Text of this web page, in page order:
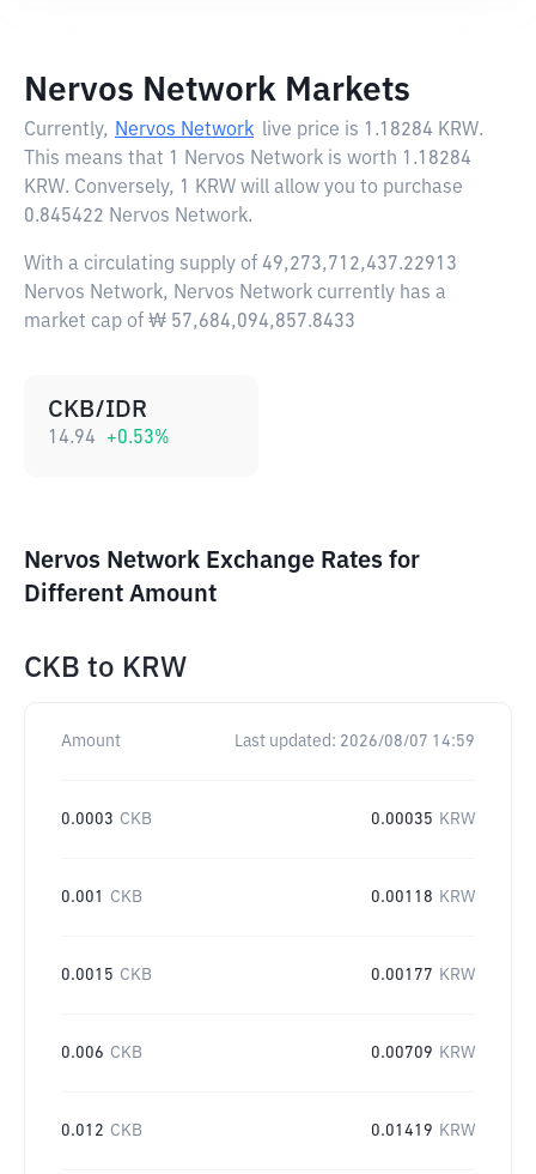
Nervos Network Markets
Currently, Nervos Network live price is 1.18284 KRW.
This means that 1 Nervos Network is worth 1.18284
KRW. Conversely, 1 KRW will allow you to purchase
0.845422 Nervos Network.
With a circulating supply of 49,273,712,437.22913
Nervos Network, Nervos Network currently has a
market cap of ₩ 57,684,094,857.8433
CKB/IDR
14.94 +0.53%
Nervos Network Exchange Rates for
Different Amount
CKB to KRW
Amount Last updated: 2026/08/07 14:59
0.0003 CKB 0.00035 KRW
0.001 CKB 0.00118 KRW
0.0015 CKB 0.00177 KRW
0.006 CKB 0.00709 KRW
0.012 CKB 0.01419 KRW